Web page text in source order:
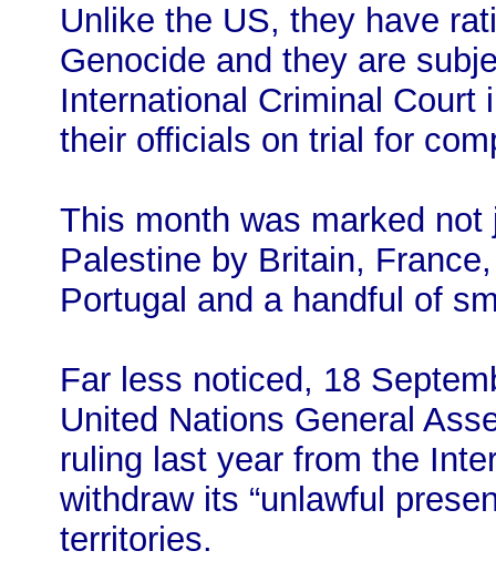
Unlike the US, they have
Genocide and they are
International Criminal Court
their officials on trial for
This month was marked
Palestine by Britain,
Portugal and a handful of
Far less noticed, 18
United Nations General
ruling last year from the
withdraw its “unlawful
territories.